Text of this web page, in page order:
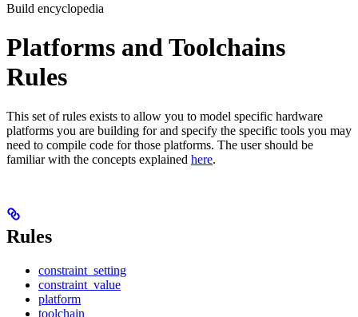
Build encyclopedia
Platforms and Toolchains
Rules
This set of rules exists to allow you to model specific hardware
platforms you are building for and specify the specific tools you may
need to compile code for those platforms. The user should be
familiar with the concepts explained here.
Rules
constraint_setting
constraint_value
platform
toolchain